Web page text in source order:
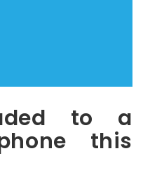
to a
this